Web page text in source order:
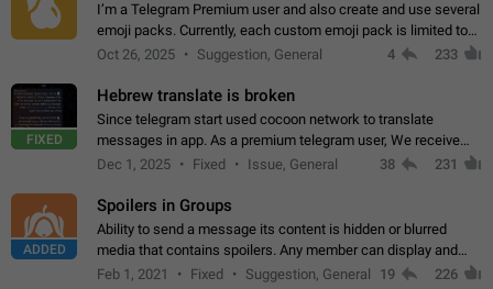
I’m a Telegram Premium user and also create and use several
emoji packs. Currently, each custom emoji pack is limited to
200 emojis. For creators and active users, this limit can be
Oct 26, 2025 Suggestion, General 4 233
FIXED
Hebrew translate is broken
Since telegram start used cocoon network to translate
messages in app. As a premium telegram user, We receive
poor message translation in Hebrew, such as: - loss of
Dec 1, 2025 Fixed Issue, General 38 231
ADDED
Spoilers in Groups
Ability to send a message its content is hidden or blurred
media that contains spoilers. Any member can display and
read the content of the hidden message or display the blurred
Feb 1, 2021 Fixed Suggestion, General 19 226